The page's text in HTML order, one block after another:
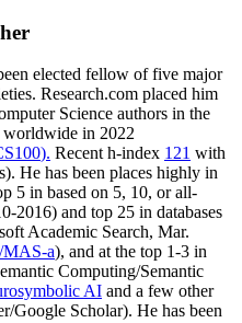
elected fellow offive major
. Research.com placed him
Science authors in the
in 2022
). Recent h-index 121 with
). He has been places highly in
5 in based on 5, 10, or all-
2016) and top 25 in databases
Academic Search, Mar.
MAS-a), and at the top 1-3 in
Computing/Semantic
AI and a few other
/Google Scholar). He has been